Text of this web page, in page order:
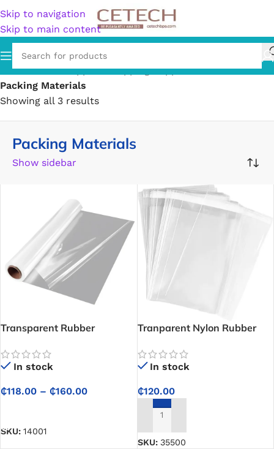
Skip to navigation
Skip to main content
Home/Office Supplies/Shipping Supplies/
Packing Materials
Showing all 3 results
Packing Materials
Show sidebar
Transparent Rubber
Wrapper Rolls – Premium
100% LLDPE
In stock
₵118.00 – ₵160.00
SKU: 14001
Tranparent Nylon Rubber
In stock
₵120.00
ADD TO CART
SKU: 35500